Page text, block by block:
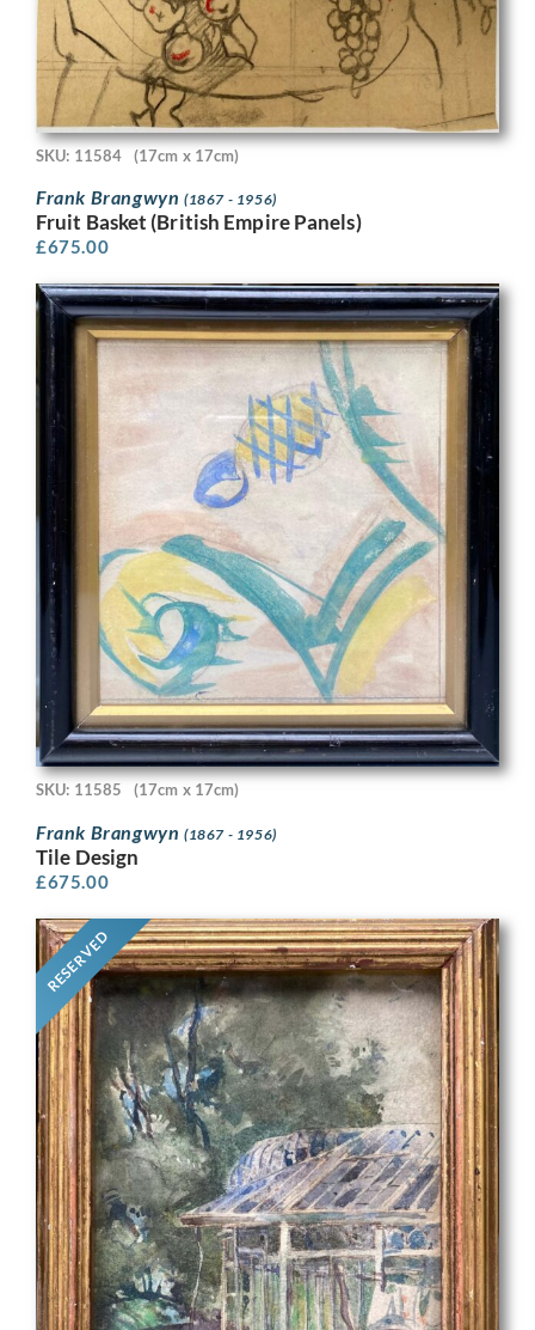
SKU: 11584 (17cm x 17cm)
Frank Brangwyn (1867 - 1956)
Fruit Basket (British Empire Panels)
£675.00
SKU: 11585 (17cm x 17cm)
Frank Brangwyn (1867 - 1956)
Tile Design
£675.00
RESERVED